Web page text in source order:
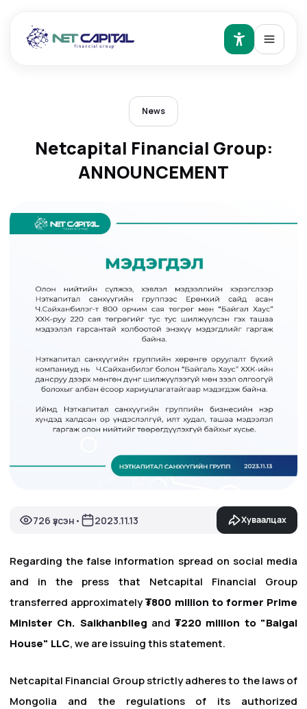
News
Netcapital Financial Group:
ANNOUNCEMENT
726 үзсэн • 2023.11.13 Хуваалцах
Regarding the false information spread on social media
and in the press that Netcapital Financial Group
transferred approximately₮800 million to former Prime
Minister Ch. Saikhanbileg and₮220 million to "Baigal
House" LLC, we are issuing this statement.
Netcapital Financial Group strictly adheres to the laws of
Mongolia and the regulations of its authorized